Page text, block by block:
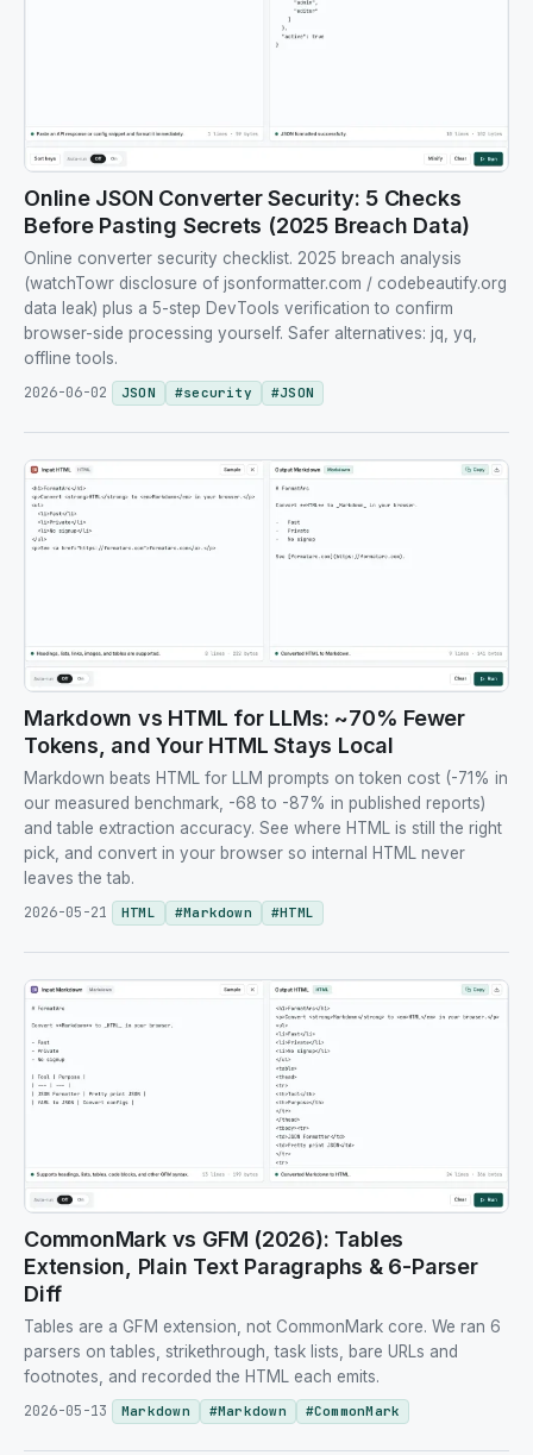
Online JSON Converter Security: 5 Checks
Before Pasting Secrets (2025 Breach Data)
Online converter security checklist. 2025 breach analysis
(watchTowr disclosure of jsonformatter.com / codebeautify.org
data leak) plus a 5-step DevTools verification to confirm
browser-side processing yourself. Safer alternatives: jq, yq,
offline tools.
2026-06-02
JSON #security #JSON
Markdown vs HTML for LLMs: ~70% Fewer
Tokens, and Your HTML Stays Local
Markdown beats HTML for LLM prompts on token cost (-71% in
our measured benchmark, -68 to -87% in published reports)
and table extraction accuracy. See where HTML is still the right
pick, and convert in your browser so internal HTML never
leaves the tab.
2026-05-21
HTML #Markdown #HTML
CommonMark vs GFM (2026): Tables
Extension, Plain Text Paragraphs & 6-Parser
Diff
Tables are a GFM extension, not CommonMark core. We ran 6
parsers on tables, strikethrough, task lists, bare URLs and
footnotes, and recorded the HTML each emits.
2026-05-13
Markdown #Markdown #CommonMark